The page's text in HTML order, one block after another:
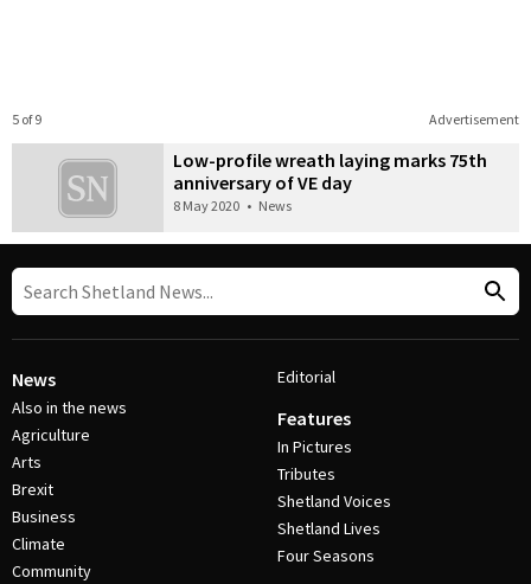
Advertisement
5 of 9
Low-profile wreath laying marks 75th
anniversary of VE day
8 May 2020 • News
News
Also in the news
Agriculture
Arts
Brexit
Business
Climate
Community
Editorial
Features
In Pictures
Tributes
Shetland Voices
Shetland Lives
Four Seasons